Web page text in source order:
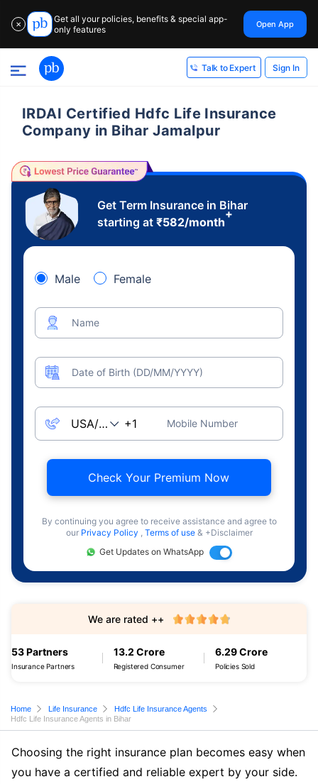
✕
Get all your policies, benefits & special app-
only features
Open App
Talk to Expert Sign In
IRDAI Certified Hdfc Life Insurance
Company in Bihar Jamalpur
Get Term Insurance in Bihar
starting at ₹582/month
+
Male Female
Name
Date of Birth (DD/MM/YYYY)
Mobile Number
Check Your Premium Now
By continuing you agree to receive assistance and agree to
our Privacy Policy , Terms of use & +Disclaimer
Get Updates on WhatsApp
53 Partners
Insurance Partners
13.2 Crore
Registered Consumer
6.29 Crore
Policies Sold
We are rated ++
Home Life Insurance
Hdfc Life Insurance Agents
Hdfc Life Insurance Agents in Bihar
Choosing the right insurance plan becomes easy when
you have a certified and reliable expert by your side.